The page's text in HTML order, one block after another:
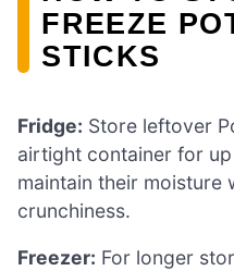
FREEZE
STICKS
Fridge: Store leftover
airtight container for
maintain their moisture
crunchiness.
Freezer: For longer